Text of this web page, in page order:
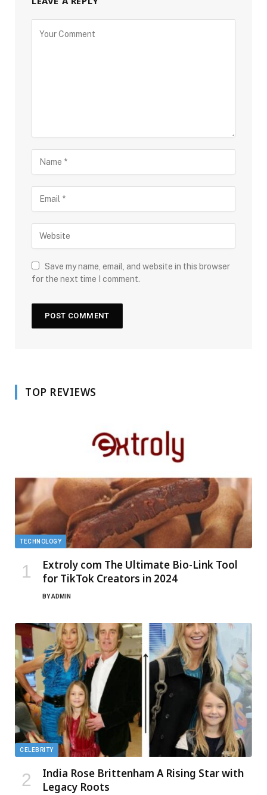
Save my name, email, and website in this browser
for the next time I comment.
TOP REVIEWS
TECHNOLOGY
Extroly com The Ultimate Bio-Link Tool
for TikTok Creators in 2024
BYADMIN
CELEBRITY
India Rose Brittenham A Rising Star with
Legacy Roots